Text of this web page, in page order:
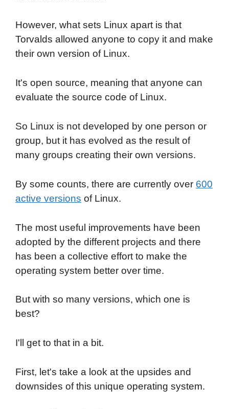
However, what sets Linux apart is that
Torvalds allowed anyone to copy it and make
their own version of Linux.
It's open source, meaning that anyone can
evaluate the source code of Linux.
So Linux is not developed by one person or
group, but it has evolved as the result of
many groups creating their own versions.
By some counts, there are currently over 600
active versions of Linux.
The most useful improvements have been
adopted by the different projects and there
has been a collective effort to make the
operating system better over time.
But with so many versions, which one is
best?
I'll get to that in a bit.
First, let's take a look at the upsides and
downsides of this unique operating system.